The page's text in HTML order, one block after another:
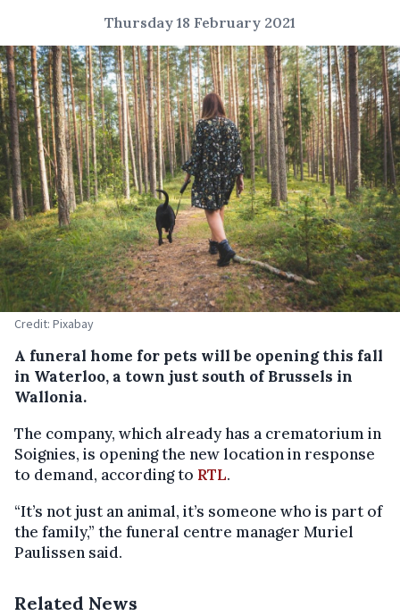
Thursday 18 February 2021
Credit: Pixabay
A funeral home for pets will be opening this fall
in Waterloo, a town just south of Brussels in
Wallonia.
The company, which already has a crematorium in
Soignies, is opening the new location in response
to demand, according to RTL.
“It’s not just an animal, it’s someone who is part of
the family,” the funeral centre manager Muriel
Paulissen said.
Related News